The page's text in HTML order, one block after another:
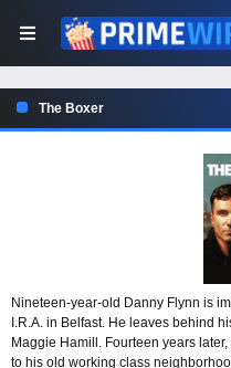
The Boxer
Nineteen-year-old Danny Flynn is
I.R.A. in Belfast. He leaves behind
Maggie Hamill. Fourteen years
to his old working class